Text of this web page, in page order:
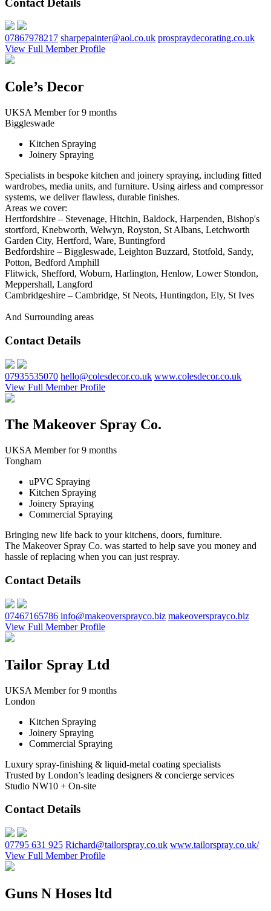
07867978217 sharpepainter@aol.co.uk prospraydecorating.co.uk
View Full Member Profile
Cole’s Decor
UKSA Member for 9 months
Biggleswade
Kitchen Spraying
Joinery Spraying
Specialists in bespoke kitchen and joinery spraying, including fitted
wardrobes, media units, and furniture. Using airless and compressor
systems, we deliver flawless, durable finishes.
Areas we cover:
Hertfordshire – Stevenage, Hitchin, Baldock, Harpenden, Bishop's
stortford, Knebworth, Welwyn, Royston, St Albans, Letchworth
Garden City, Hertford, Ware, Buntingford
Bedfordshire – Biggleswade, Leighton Buzzard, Stotfold, Sandy,
Potton, Bedford Amphill
Flitwick, Shefford, Woburn, Harlington, Henlow, Lower Stondon,
Meppershall, Langford
Cambridgeshire – Cambridge, St Neots, Huntingdon, Ely, St Ives
And Surrounding areas
Contact Details
07935535070 hello@colesdecor.co.uk www.colesdecor.co.uk
View Full Member Profile
The Makeover Spray Co.
UKSA Member for 9 months
Tongham
uPVC Spraying
Kitchen Spraying
Joinery Spraying
Commercial Spraying
Bringing new life back to your kitchens, doors, furniture.
The Makeover Spray Co. was started to help save you money and
hassle of replacing when you can just respray.
Contact Details
07467165786 info@makeoversprayco.biz makeoversprayco.biz
View Full Member Profile
Tailor Spray Ltd
UKSA Member for 9 months
London
Kitchen Spraying
Joinery Spraying
Commercial Spraying
Luxury spray-finishing & liquid-metal coating specialists
Trusted by London’s leading designers & concierge services
Studio NW10 + On-site
Contact Details
07795 631 925 Richard@tailorspray.co.uk www.tailorspray.co.uk/
View Full Member Profile
Guns N Hoses ltd